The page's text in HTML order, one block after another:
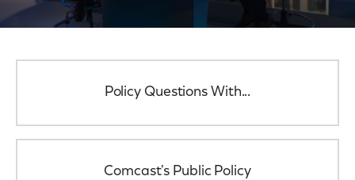
Policy Questions With...
Comcast's Public Policy